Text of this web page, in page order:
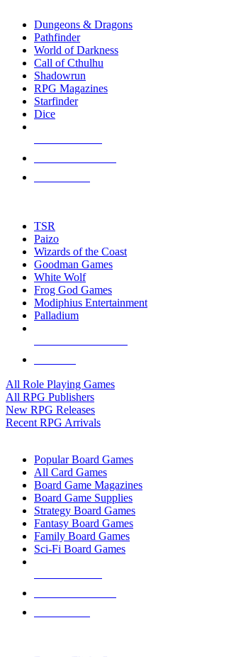
selected
touch
Dungeons & Dragons
Pathfinder
World of Darkness
Call of Cthulhu
Shadowrun
RPG Magazines
Starfinder
Dice
TSR
Paizo
Wizards of the Coast
Goodman Games
White Wolf
Frog God Games
Modiphius Entertainment
Palladium
All Role Playing Games
All RPG Publishers
New RPG Releases
Recent RPG Arrivals
Popular Board Games
All Card Games
Board Game Magazines
Board Game Supplies
Strategy Board Games
Fantasy Board Games
Family Board Games
Sci-Fi Board Games